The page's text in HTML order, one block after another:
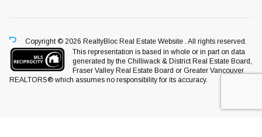
Copyright © 2026 RealtyBloc Real Estate Website . All rights reserved.
This representation is based in whole or in part on data
generated by the Chilliwack & District Real Estate Board,
Fraser Valley Real Estate Board or Greater Vancouver
REALTORS® which assumes no responsibility for its accuracy.